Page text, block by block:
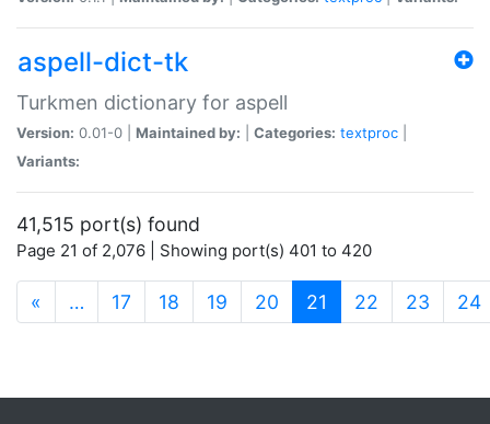
aspell-dict-tk
Turkmen dictionary for aspell
Version: 0.01-0 | Maintained by: Categories: textproc
Variants:
41,515 port(s) found
Page 21 of 2,076 | Showing port(s) 401 to 420
« … 17 18 19 20 21 (current)
22 23 24